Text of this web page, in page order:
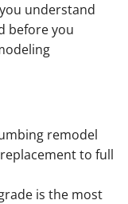
understand
before you
remodel
to full
is the most